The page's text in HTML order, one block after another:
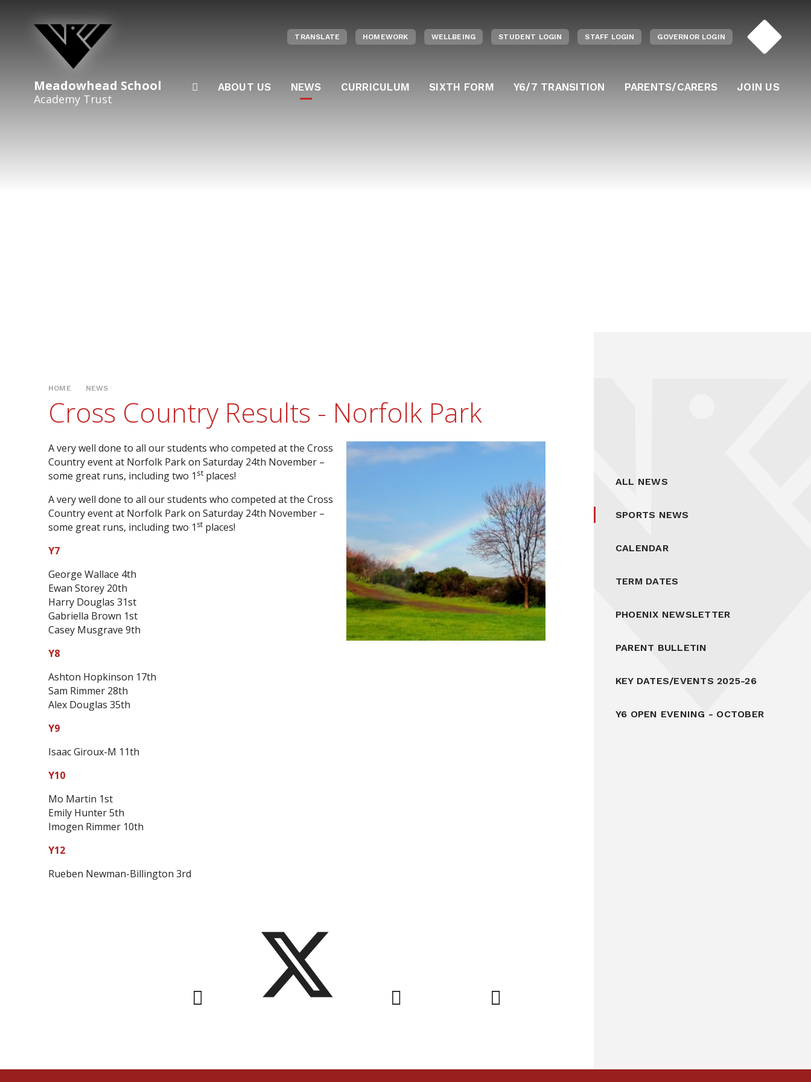
Meadowhead School
Academy Trust
ABOUT US NEWS CURRICULUM SIXTH FORM Y6/7 TRANSITION PARENTS/CARERS JOIN US
TRANSLATE HOMEWORK WELLBEING STUDENT LOGIN STAFF LOGIN GOVERNOR LOGIN
HOME NEWS
Cross Country Results - Norfolk Park
A very well done to all our students who competed at the Cross
Country event at Norfolk Park on Saturday 24th November –
some great runs, including two 1 st places!
A very well done to all our students who competed at the Cross
Country event at Norfolk Park on Saturday 24th November –
some great runs, including two 1 st places!
Y7
George Wallace 4th
Ewan Storey 20th
Harry Douglas 31st
Gabriella Brown 1st
Casey Musgrave 9th
Y8
Ashton Hopkinson 17th
Sam Rimmer 28th
Alex Douglas 35th
Y9
Isaac Giroux-M 11th
Y10
Mo Martin 1st
Emily Hunter 5th
Imogen Rimmer 10th
Y12
Rueben Newman-Billington 3rd
ALL NEWS
SPORTS NEWS
CALENDAR
TERM DATES
PHOENIX NEWSLETTER
PARENT BULLETIN
KEY DATES/EVENTS 2025-26
Y6 OPEN EVENING - OCTOBER